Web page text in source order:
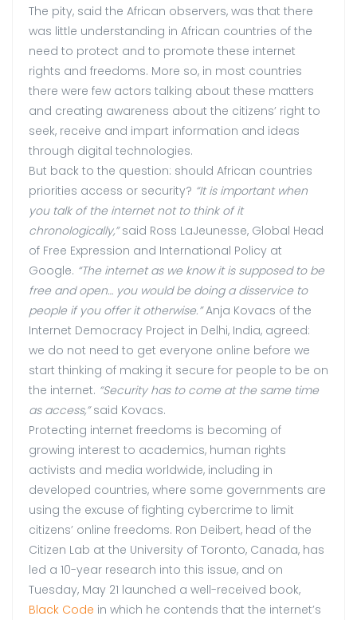
The pity, said the African observers, was that there
was little understanding in African countries of the
need to protect and to promote these internet
rights and freedoms. More so, in most countries
there were few actors talking about these matters
and creating awareness about the citizens’ right to
seek, receive and impart information and ideas
through digital technologies.
But back to the question: should African countries
priorities access or security? “It is important when
you talk of the internet not to think of it
chronologically,”said Ross LaJeunesse, Global Head
of Free Expression and International Policy at
Google. “The internet as we know it is supposed to be
free and open… you would be doing a disservice to
people if you offer it otherwise.”Anja Kovacs of the
Internet Democracy Project in Delhi, India, agreed:
we do not need to get everyone online before we
start thinking of making it secure for people to be on
the internet. “Security has to come at the same time
as access,”said Kovacs.
Protecting internet freedoms is becoming of
growing interest to academics, human rights
activists and media worldwide, including in
developed countries, where some governments are
using the excuse of fighting cybercrime to limit
citizens’ online freedoms. Ron Deibert, head of the
Citizen Lab at the University of Toronto, Canada, has
led a 10-year research into this issue, and on
Tuesday, May 21 launched a well-received book,
Black Code in which he contends that the internet’s